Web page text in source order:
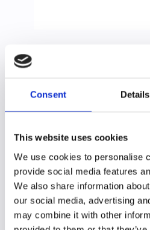
Consent Details
This website uses cookies
We use cookies to personalise
provide social media features
We also share information
our social media, advertising
may combine it with other
not competent, despite
judged as
good
Do you fear being
Impostor syndrome, or as it
phenemenon,
holds us back and makes work
It's a thinking style and we
I've created this guide, so